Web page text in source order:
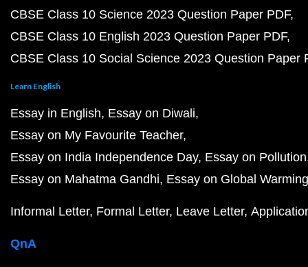
CBSE Class 10 Science 2023 Question Paper PDF
CBSE Class 10 English 2023 Question Paper PDF
CBSE Class 10 Social Science 2023 Question Paper
Learn English
Essay in English Essay on Diwali
Essay on My Favourite Teacher
Essay on India Independence Day Essay on Pollution
Essay on Mahatma Gandhi Essay on Global Warming
Informal Letter Formal Letter Leave Letter
QnA